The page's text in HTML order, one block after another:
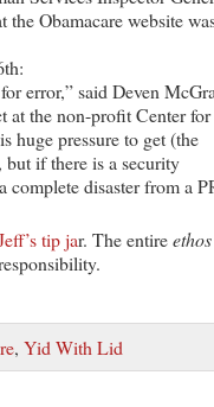
the Obamacare website
error,” said Deven
at the non-profit Center for
huge pressure to get (the
but if there is a security
complete disaster from a
tip jar. The entireethos
, Yid With Lid